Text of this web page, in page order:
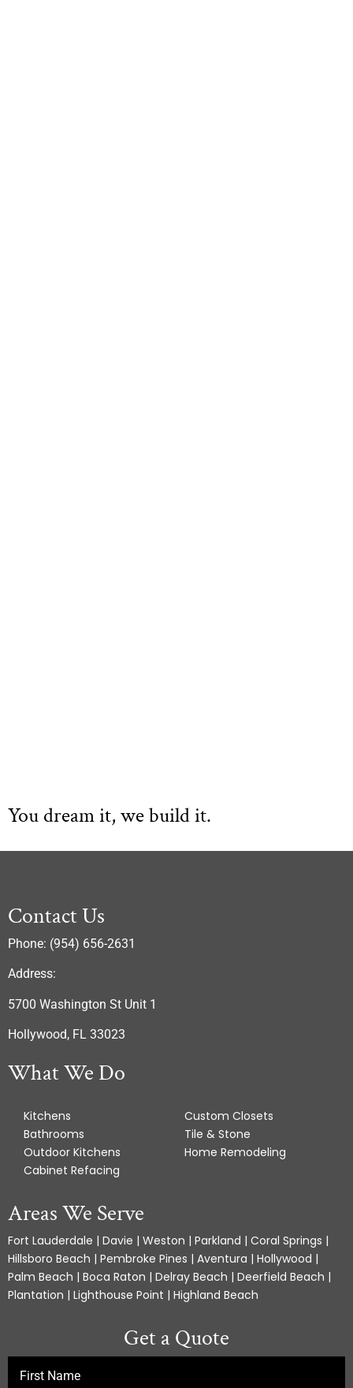
You dream it, we build it.
Contact Us
Phone: (954) 656-2631
Address:
5700 Washington St Unit 1
Hollywood, FL 33023
What We Do
Kitchens
Bathrooms
Outdoor Kitchens
Cabinet Refacing
Custom Closets
Tile & Stone
Home Remodeling
Areas We Serve
Fort Lauderdale | Davie | Weston | Parkland | Coral Springs |
Hillsboro Beach | Pembroke Pines | Aventura | Hollywood |
Palm Beach | Boca Raton | Delray Beach | Deerfield Beach |
Plantation | Lighthouse Point | Highland Beach
Get a Quote
First Name